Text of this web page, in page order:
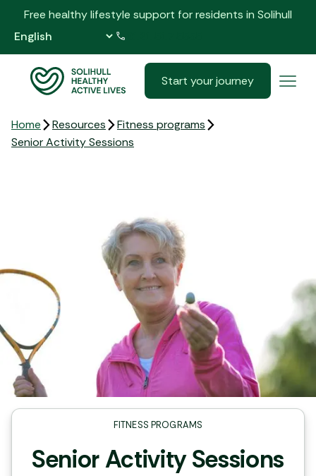
Free healthy lifestyle support for residents in Solihull
Start your journey
Home Resources
Fitness programs
Senior Activity Sessions
FITNESS PROGRAMS
Senior Activity Sessions